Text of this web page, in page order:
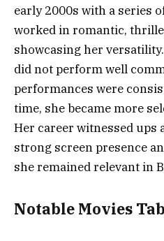
early 2000s with a series
worked in romantic,
showcasing her
did not perform well
performances were
time, she became more
Her career witnessed ups
strong screen presence
she remained relevant in
Notable Movies